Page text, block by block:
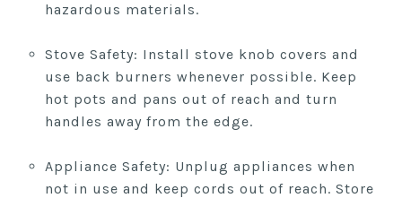
hazardous materials.
Stove Safety: Install stove knob covers and
use back burners whenever possible. Keep
hot pots and pans out of reach and turn
handles away from the edge.
Appliance Safety: Unplug appliances when
not in use and keep cords out of reach. Store